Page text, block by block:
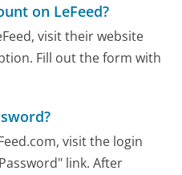
on LeFeed?
visit their website
Fill out the form with
visit the login
link. After